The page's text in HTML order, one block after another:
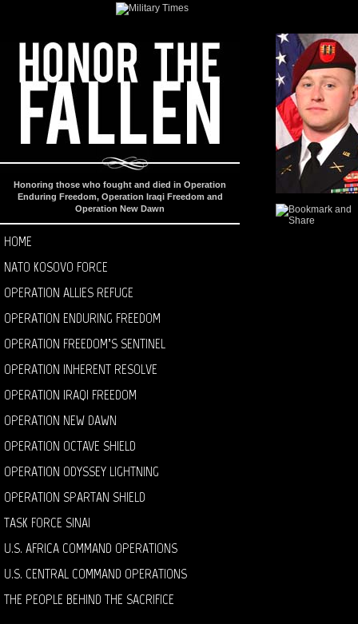
Honoring those who fought and died in Operation
Enduring Freedom, Operation Iraqi Freedom and
Operation New Dawn
HOME
NATO KOSOVO FORCE
OPERATION ALLIES REFUGE
OPERATION ENDURING FREEDOM
OPERATION FREEDOM’S SENTINEL
OPERATION INHERENT RESOLVE
OPERATION IRAQI FREEDOM
OPERATION NEW DAWN
OPERATION OCTAVE SHIELD
OPERATION ODYSSEY LIGHTNING
OPERATION SPARTAN SHIELD
TASK FORCE SINAI
U.S. AFRICA COMMAND OPERATIONS
U.S. CENTRAL COMMAND OPERATIONS
THE PEOPLE BEHIND THE SACRIFICE